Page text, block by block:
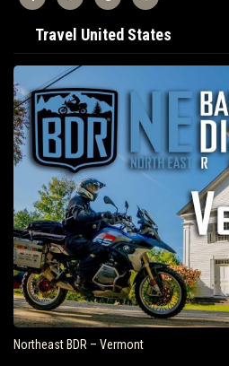
Travel United States
Northeast BDR – Vermont